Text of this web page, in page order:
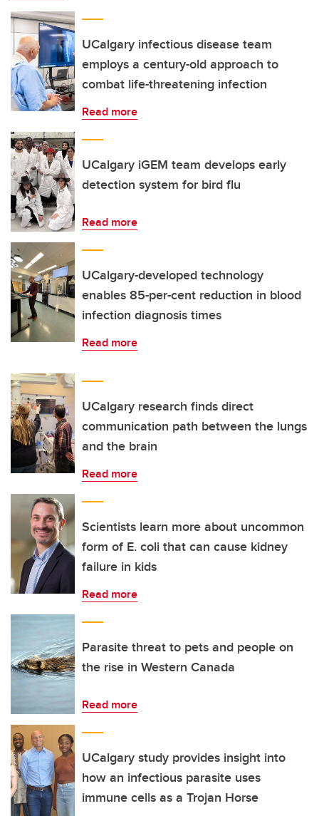
UCalgary infectious disease team
employs a century-old approach to
combat life-threatening infection
Read more
UCalgary iGEM team develops early
detection system for bird flu
Read more
UCalgary-developed technology
enables 85-per-cent reduction in blood
infection diagnosis times
Read more
UCalgary research finds direct
communication path between the lungs
and the brain
Read more
Scientists learn more about uncommon
form of E. coli that can cause kidney
failure in kids
Read more
Parasite threat to pets and people on
the rise in Western Canada
Read more
UCalgary study provides insight into
how an infectious parasite uses
immune cells as a Trojan Horse